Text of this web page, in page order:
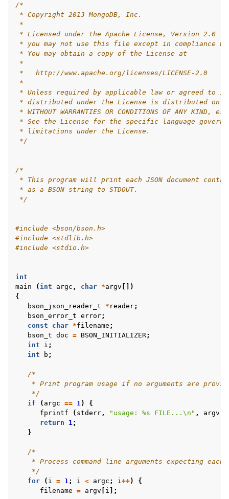
/*
* Copyright 2013 MongoDB, Inc.
*
* Licensed under the Apache License, Version 2.0
* you may not use this file except in compliance
* You may obtain a copy of the License at
*
*   http://www.apache.org/licenses/LICENSE-2.0
*
* Unless required by applicable law or agreed to
* distributed under the License is distributed on
* WITHOUT WARRANTIES OR CONDITIONS OF ANY
* See the License for the specific language
* limitations under the License.
*/
/*
* This program will print each JSON document
* as a BSON string to STDOUT.
*/
#include <bson/bson.h>
#include <stdlib.h>
#include <stdio.h>
int
main
( int argc , char *argv [])
{
bson_json_reader_t
* reader;
bson_error_t error;
const
char *filename ;
bson_t doc = BSON_INITIALIZER;
int
i ;
int
b ;
/*
* Print program usage if no arguments are
    */
if
( argc == 1 )
{
fprintf
( stderr , "usage: %s FILE... \n " , argv
return
1 ;
}
/*
* Process command line arguments expecting each
    */
for
( i = 1 ; i < argc ; i ++)
{
filename = argv i ];